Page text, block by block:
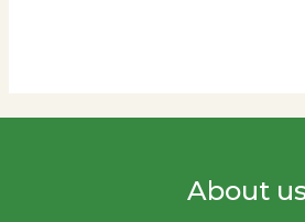
About